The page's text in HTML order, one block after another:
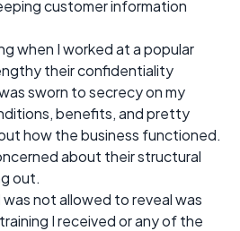
customer information
when I worked at a popular
their confidentiality
sworn to secrecy on my
benefits, and pretty
how the business functioned.
about their structural
out.
not allowed to reveal was
I received or any of the